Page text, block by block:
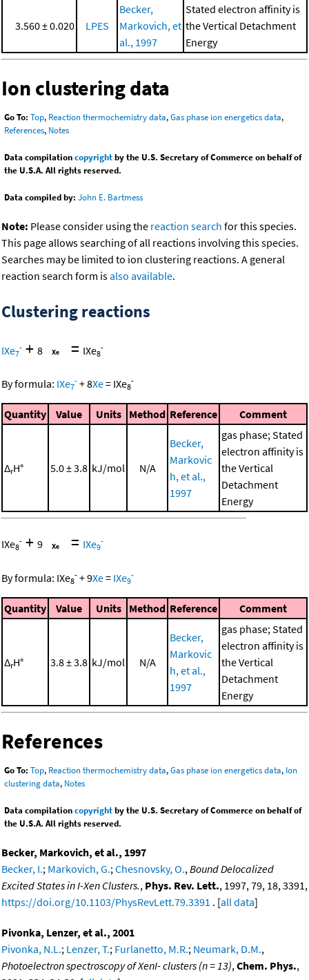
3.560 ± 0.020 LPES
Becker,
Markovich, et
al., 1997
Stated electron affinity is
the Vertical Detachment
Energy
Ion clustering data
Go To: Top, Reaction thermochemistry data,Gas phase ion energetics data,
References, Notes
Data compilationcopyrightby the U.S. Secretary of Commerce on behalf of
the U.S.A. All rights reserved.
Data compiled by: John E. Bartmess
Note: Please consider using the reaction search for this species.
This page allows searching of all reactions involving this species.
Searches may be limited to ion clustering reactions. A general
reaction search form isalso available.
Clustering reactions
IXe7
- + 8 = IXe8
-
By formula: IXe7
- +8Xe= IXe8
-
Quantity Value Units Method Reference Comment
ΔrH° 5.0 ± 3.8 kJ/mol N/A
Becker,
Markovic
h, et al.,
1997
gas phase; Stated
electron affinity is
the Vertical
Detachment
Energy
IXe8
- + 9 = IXe9
-
By formula: IXe8
- +9Xe= IXe9
-
Quantity Value Units Method Reference Comment
ΔrH° 3.8 ± 3.8 kJ/mol N/A
Becker,
Markovic
h, et al.,
1997
gas phase; Stated
electron affinity is
the Vertical
Detachment
Energy
References
Go To: Top, Reaction thermochemistry data,Gas phase ion energetics data, Ion
clustering data, Notes
Data compilationcopyrightby the U.S. Secretary of Commerce on behalf of
the U.S.A. All rights reserved.
Becker, Markovich, et al., 1997
Becker, I.; Markovich, G.; Chesnovsky, O., Bound Delocalized
Excited States in I-Xen Clusters., Phys. Rev. Lett., 1997, 79, 18, 3391,
https://doi.org/10.1103/PhysRevLett.79.3391 . [all data]
Pivonka, Lenzer, et al., 2001
Pivonka, N.L.; Lenzer, T.; Furlanetto, M.R.; Neumark, D.M.,
Photoelectron spectroscopy of XenI- clusters (n = 13), Chem. Phys.,